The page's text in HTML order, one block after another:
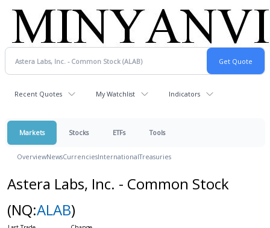
Recent Quotes My Watchlist Indicators
Markets Stocks ETFs Tools
OverviewNewsCurrenciesInternationalTreasuries
Astera Labs, Inc. - Common Stock
(NQ:ALAB)